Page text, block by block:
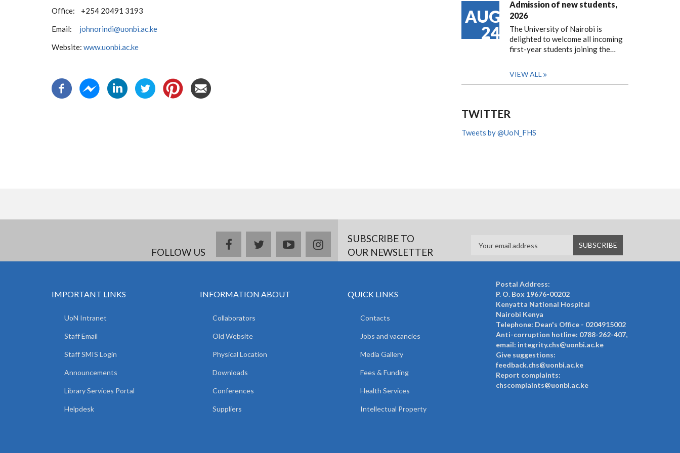
Office: +254 20491 3193
Email: johnorindi@uonbi.ac.ke
Website: www.uonbi.ac.ke
AUG
24
Admission of new students,
2026
The University of Nairobi is
delighted to welcome all incoming
first-year students joining the…
VIEW ALL
TWITTER
Tweets by @UoN_FHS
FOLLOW US
facebooktwitteryoutubeinstagramSUBSCRIBE TO
OUR NEWSLETTER
IMPORTANT LINKS
UoN Intranet
Staff Email
Staff SMIS Login
Announcements
Library Services Portal
Helpdesk
INFORMATION ABOUT
Collaborators
Old Website
Physical Location
Downloads
Conferences
Suppliers
QUICK LINKS
Contacts
Jobs and vacancies
Media Gallery
Fees & Funding
Health Services
Intellectual Property
Postal Address:
P. O. Box 19676-00202
Kenyatta National Hospital
Nairobi Kenya
Telephone: Dean's Office - 0204915002
Anti-corruption hotline: 0788-262-407,
email: integrity.chs@uonbi.ac.ke
Give suggestions:
feedback.chs@uonbi.ac.ke
Report complaints:
chscomplaints@uonbi.ac.ke